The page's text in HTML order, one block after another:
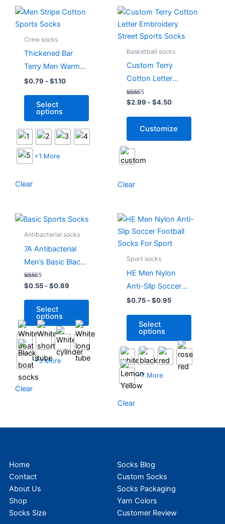
Crew socks
Thickened Bar
Terry Men Warm
Stripe Cotton
$0.79 -$1.10
Select
options
may
chosen
on
the
+1 More
Clear
Basketball socks
Custom Terry
Cotton Letter
Embroidery Street
Sports Socks
Rated
5.00
$2.99 -$4.50
Customize
This
chosen
Clear
Antibacterial socks
7A Antibacterial
Men’s Basic Black
White Sports
Socks
Rated
5.00
$0.55-$0.89
Select
options
This
may
chosen
on
the
product
+3 More
Clear
Sport socks
HE Men Nylon
Anti-Slip Soccer
Football Socks For
$0.75-$0.95
Select
options
This
be
on
the
product
+7 More
Clear
Home
Contact
About Us
Shop
Socks Size
Socks Blog
Custom Socks
Socks Packaging
Yarn Colors
Customer Review